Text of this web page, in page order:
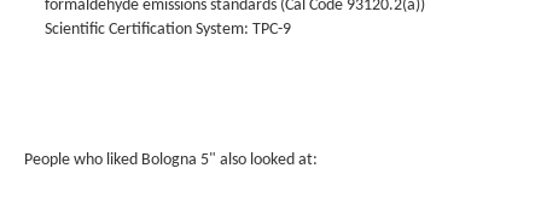
formaldehyde emissions standards (Cal Code 93120.2(a))
Scientific Certification System: TPC-9
People who liked Bologna 5" also looked at: